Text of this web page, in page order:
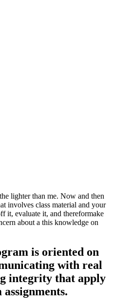
lighter than me. Now and then
involves class material and your
it, evaluate it, and thereformake
about a this knowledge on
is oriented on
with real
integrity that apply